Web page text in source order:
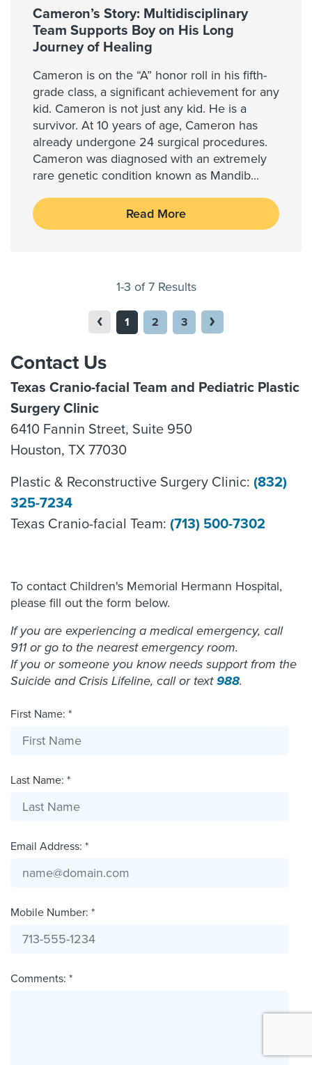
Cameron’s Story: Multidisciplinary
Team Supports Boy on His Long
Journey of Healing
Cameron is on the “A” honor roll in his fifth-
grade class, a significant achievement for any
kid. Cameron is not just any kid. He is a
survivor. At 10 years of age, Cameron has
already undergone 24 surgical procedures.
Cameron was diagnosed with an extremely
rare genetic condition known as Mandib...
Read More
1-3 of 7 Results
1 2 3
Contact Us
Texas Cranio-facial Team and Pediatric Plastic
Surgery Clinic
6410 Fannin Street, Suite 950
Houston, TX 77030
Plastic & Reconstructive Surgery Clinic: (832)
325-7234
Texas Cranio-facial Team: (713) 500-7302
To contact Children's Memorial Hermann Hospital,
please fill out the form below.
If you are experiencing a medical emergency, call
911 or go to the nearest emergency room.
If you or someone you know needs support from the
Suicide and Crisis Lifeline, call or text988.
First Name: *
Last Name: *
Email Address: *
Mobile Number: *
Comments: *